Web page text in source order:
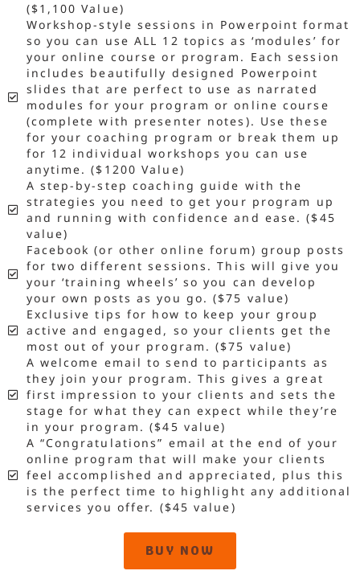
($1,100 Value)
Workshop-style sessions in Powerpoint format
so you can use ALL 12 topics as ‘modules’ for
your online course or program. Each session
includes beautifully designed Powerpoint
slides that are perfect to use as narrated
modules for your program or online course
(complete with presenter notes). Use these
for your coaching program or break them up
for 12 individual workshops you can use
anytime. ($1200 Value)
A step-by-step coaching guide with the
strategies you need to get your program up
and running with confidence and ease. ($45
value)
Facebook (or other online forum) group posts
for two different sessions. This will give you
your ‘training wheels’ so you can develop
your own posts as you go. ($75 value)
Exclusive tips for how to keep your group
active and engaged, so your clients get the
most out of your program. ($75 value)
A welcome email to send to participants as
they join your program. This gives a great
first impression to your clients and sets the
stage for what they can expect while they’re
in your program. ($45 value)
A “Congratulations” email at the end of your
online program that will make your clients
feel accomplished and appreciated, plus this
is the perfect time to highlight any additional
services you offer. ($45 value)
BUY NOW